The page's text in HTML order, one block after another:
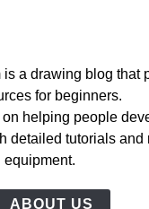
is a drawing blog that
for beginners.
helping people
detailed tutorials and
ABOUT US